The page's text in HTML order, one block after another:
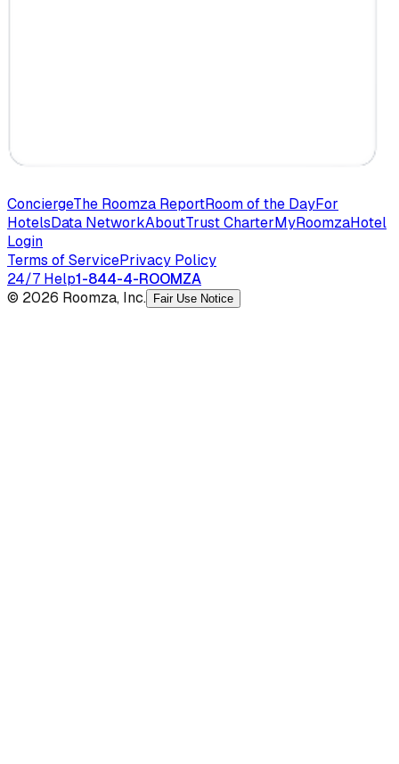
ConciergeThe Roomza ReportRoom of the DayFor
HotelsData NetworkAboutTrust CharterMyRoomzaHotel
Login
Terms of ServicePrivacy Policy
24/7 Help1-844-4-ROOMZA
© 2026 Roomza, Inc.
Fair Use Notice